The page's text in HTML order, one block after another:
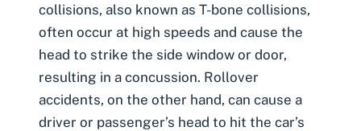
collisions, also known as T-bone collisions,
often occur at high speeds and cause the
head to strike the side window or door,
resulting in a concussion. Rollover
accidents, on the other hand, can cause a
driver or passenger’s head to hit the car’s